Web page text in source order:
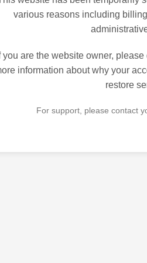
various reasons including
you are the website owner,
information about why your
restore
For support, please contact